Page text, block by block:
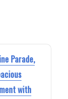
Parade,
with